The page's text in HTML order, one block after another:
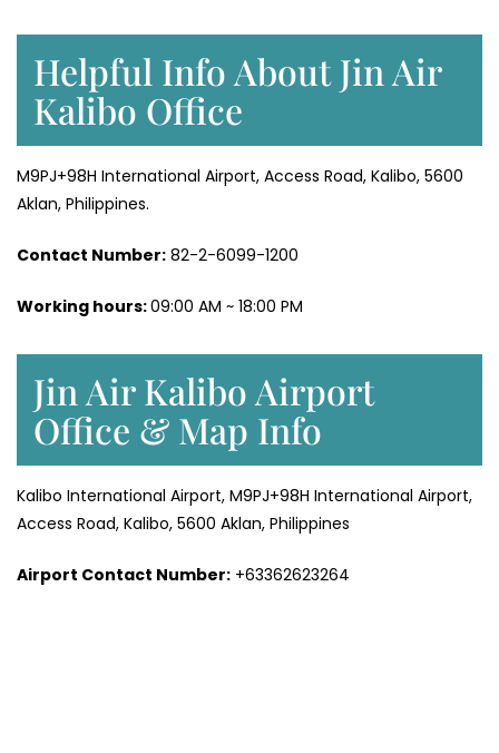
Helpful Info About Jin Air
Kalibo Office
M9PJ+98H International Airport, Access Road, Kalibo, 5600
Aklan, Philippines.
Contact Number: 82-2-6099-1200
Working hours:09:00 AM ~ 18:00 PM
Jin Air Kalibo Airport
Office & Map Info
Kalibo International Airport, M9PJ+98H International Airport,
Access Road, Kalibo, 5600 Aklan, Philippines
Airport Contact Number: +63362623264